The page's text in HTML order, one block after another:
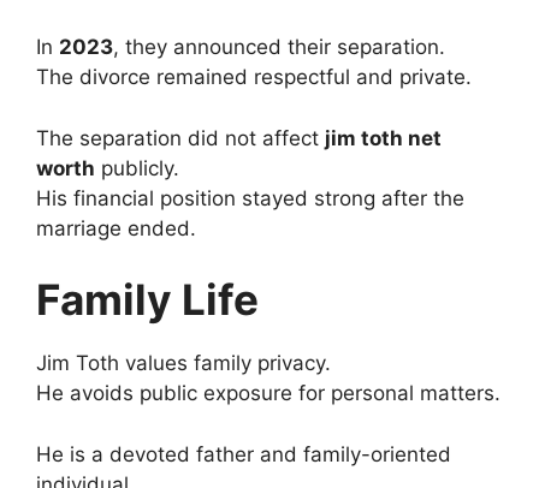
In 2023, they announced their separation.
The divorce remained respectful and private.
The separation did not affect jim toth net
worth publicly.
His financial position stayed strong after the
marriage ended.
Family Life
Jim Toth values family privacy.
He avoids public exposure for personal matters.
He is a devoted father and family-oriented